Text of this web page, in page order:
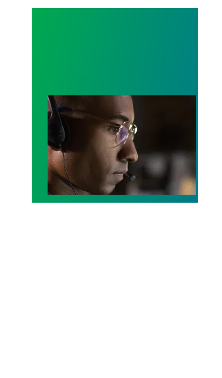
A salute to those who answer the call